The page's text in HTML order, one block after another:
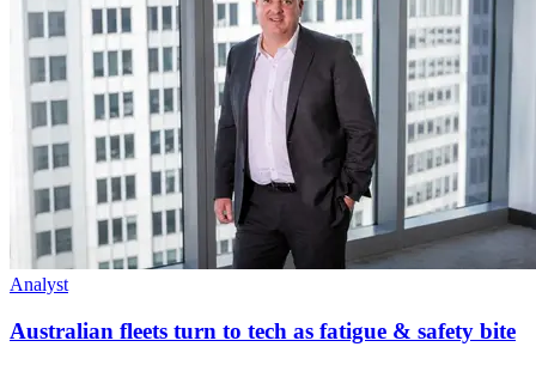
Analyst
Australian fleets turn to tech as fatigue & safety bite